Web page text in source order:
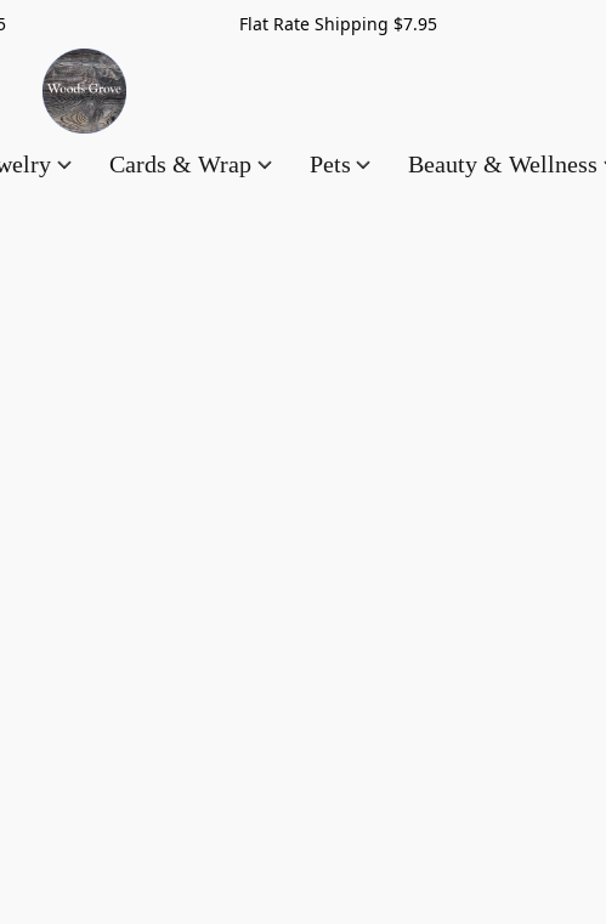
over $75 Flat Rate Shipping $7.95
Cards & Wrap Pets Beauty & Wellness